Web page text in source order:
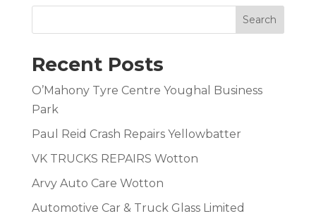
Search
Recent Posts
O’Mahony Tyre Centre Youghal Business
Park
Paul Reid Crash Repairs Yellowbatter
VK TRUCKS REPAIRS Wotton
Arvy Auto Care Wotton
Automotive Car & Truck Glass Limited